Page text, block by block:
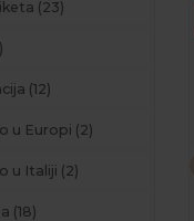
(23)
(12)
u Europi (2)
u Italiji (2)
(18)